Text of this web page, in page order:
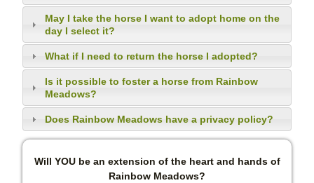
May I take the horse I want to adopt home on the
day I select it?
What if I need to return the horse I adopted?
Is it possible to foster a horse from Rainbow
Meadows?
Does Rainbow Meadows have a privacy policy?
Will YOU be an extension of the heart and hands of
Rainbow Meadows?